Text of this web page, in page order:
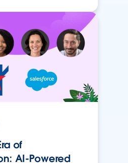
of
AI-Powered